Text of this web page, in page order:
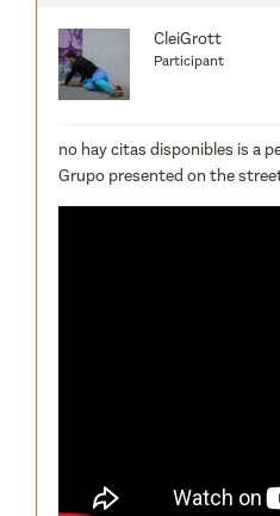
CleiGrott
Participant
no hay citas disponibles is a
Grupo presented on the